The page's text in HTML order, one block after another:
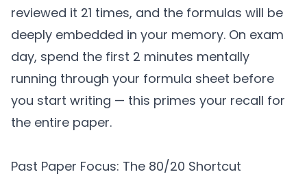
reviewed it 21 times, and the formulas will be
deeply embedded in your memory. On exam
day, spend the first 2 minutes mentally
running through your formula sheet before
you start writing — this primes your recall for
the entire paper.
Past Paper Focus: The 80/20 Shortcut